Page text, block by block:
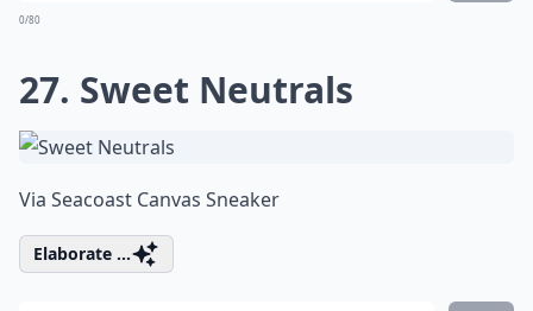
0/80
27. Sweet Neutrals
Via Seacoast Canvas Sneaker
Elaborate ...